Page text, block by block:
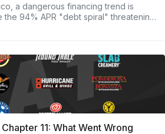
a dangerous financing trend is
the 94% APR "debt spiral" threatening
11: What Went Wrong